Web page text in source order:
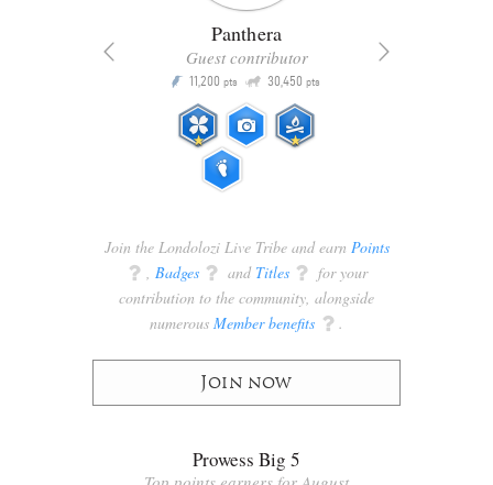
Panthera
Guest contributor
P 11,200 pts Q 30,450 pts
Join the Londolozi Live Tribe and earn Points
q , Badges q and Titles q for your
contribution to the community, alongside
numerous Member benefits q .
Join now
Prowess Big 5